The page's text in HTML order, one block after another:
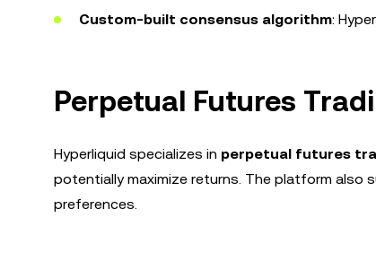
Custom-built consensus algorithm:
Perpetual Futures
Hyperliquid specializes in perpetual futures
potentially maximize returns. The platform
preferences.